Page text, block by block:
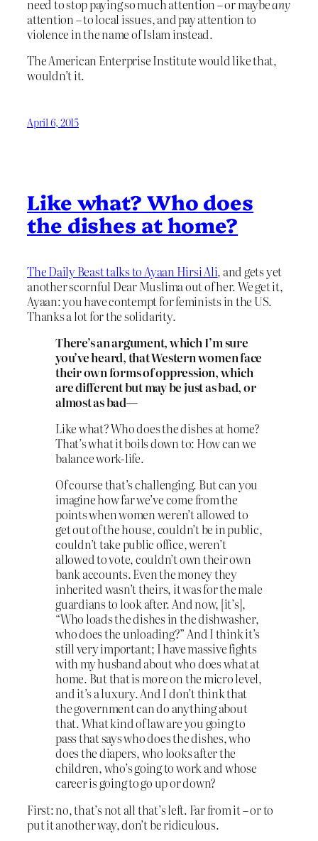
need to stop paying so much attention – or maybeany
attention – to local issues, and pay attention to
violence in the name of Islam instead.
The American Enterprise Institute would like that,
wouldn’t it.
April 6, 2015
Like what? Who does
the dishes at home?
The Daily Beast talks to Ayaan Hirsi Ali, and gets yet
another scornful Dear Muslima out of her. We get it,
Ayaan: you have contempt for feminists in the US.
Thanks a lot for the solidarity.
There’s an argument, which I’m sure
you’ve heard, that Western women face
their own forms of oppression, which
are different but may be just as bad, or
almost as bad—
Like what? Who does the dishes at home?
That’s what it boils down to: How can we
balance work-life.
Of course that’s challenging. But can you
imagine how far we’ve come from the
points when women weren’t allowed to
get out of the house, couldn’t be in public,
couldn’t take public office, weren’t
allowed to vote, couldn’t own their own
bank accounts. Even the money they
inherited wasn’t theirs, it was for the male
guardians to look after. And now, [it’s],
“Who loads the dishes in the dishwasher,
who does the unloading?” And I think it’s
still very important; I have massive fights
with my husband about who does what at
home. But that is more on the micro level,
and it’s a luxury. And I don’t think that
the government can do anything about
that. What kind of law are you going to
pass that says who does the dishes, who
does the diapers, who looks after the
children, who’s going to work and whose
career is going to go up or down?
First: no, that’s not all that’s left. Far from it – or to
put it another way, don’t be ridiculous.